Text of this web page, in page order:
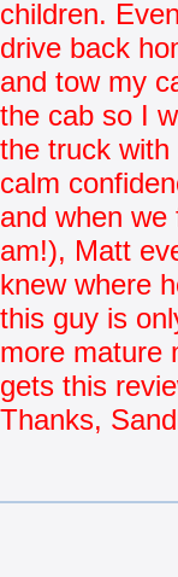
children.
drive back
and tow my
the cab so I
the truck
calm
and when
am!), Matt
knew where
this guy is
more mature
gets this
Thanks,